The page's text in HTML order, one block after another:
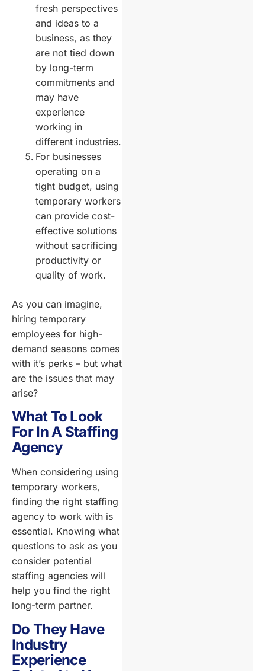
fresh perspectives
and ideas to a
business, as they
are not tied down
by long-term
commitments and
may have
experience
working in
different industries.
For businesses
operating on a
tight budget, using
temporary workers
can provide cost-
effective solutions
without sacrificing
productivity or
quality of work.
As you can imagine,
hiring temporary
employees for high-
demand seasons comes
with it’s perks – but what
are the issues that may
arise?
What To Look
For In A Staffing
Agency
When considering using
temporary workers,
finding the right staffing
agency to work with is
essential. Knowing what
questions to ask as you
consider potential
staffing agencies will
help you find the right
long-term partner.
Do They Have
Industry
Experience